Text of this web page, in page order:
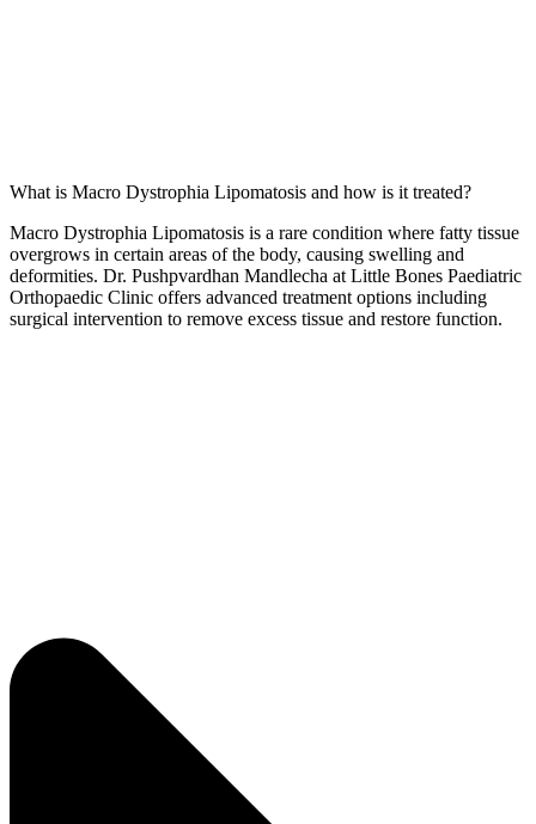
What is Macro Dystrophia Lipomatosis and how is it treated?
Macro Dystrophia Lipomatosis is a rare condition where fatty tissue
overgrows in certain areas of the body, causing swelling and
deformities. Dr. Pushpvardhan Mandlecha at Little Bones Paediatric
Orthopaedic Clinic offers advanced treatment options including
surgical intervention to remove excess tissue and restore function.